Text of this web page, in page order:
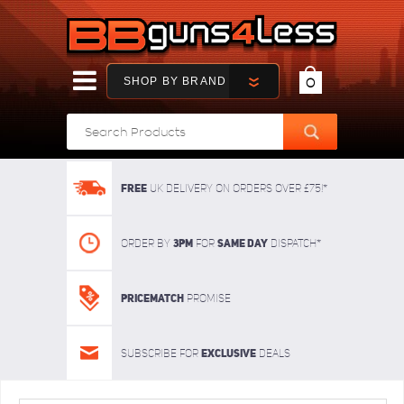
SHOP BY BRAND 0
FREE UK delivery on orders over £75!*
Order By 3pm For SAME DAY dispatch*
Pricematch Promise
Subscribe for Exclusive deals